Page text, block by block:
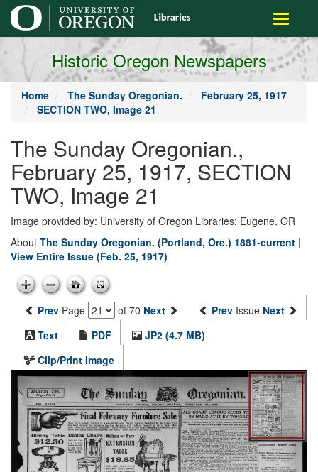
main
content
Toggle
Historic Oregon Newspapers
Home The Sunday Oregonian.
February 25, 1917
SECTION TWO, Image 21
The Sunday Oregonian.,
February 25, 1917, SECTION
TWO, Image 21
Image provided by: University of Oregon Libraries; Eugene, OR
About The Sunday Oregonian. (Portland, Ore.) 1881-current |
View Entire Issue (Feb. 25, 1917)
Prev Page of 70 Next Prev Issue Next
Text
PDF
JP2 (4.7 MB)
Clip/Print Image